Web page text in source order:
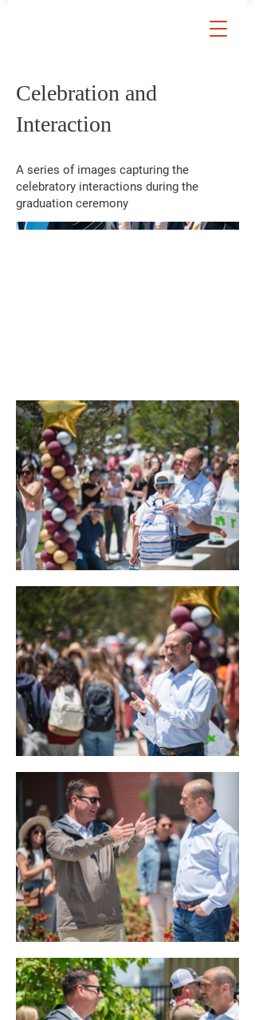
Celebration and
Interaction
A series of images capturing the
celebratory interactions during the
graduation ceremony